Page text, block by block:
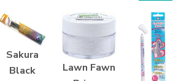
Sakura
Black
Lawn Fawn